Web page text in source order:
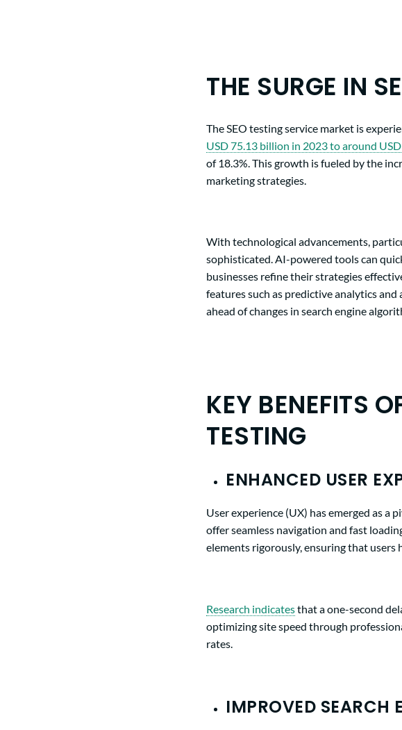
THE SURGE IN
The SEO testing service market is
USD 75.13 billion in 2023 to around
of 18.3%. This growth is fueled by the
marketing strategies.
With technological advancements,
sophisticated. AI-powered tools can
businesses refine their strategies
features such as predictive analytics
ahead of changes in search engine
KEY BENEFITS
TESTING
ENHANCED USER
User experience (UX) has emerged as a
offer seamless navigation and fast
elements rigorously, ensuring that users
Research indicatesthat a one-second
optimizing site speed through
rates.
IMPROVED SEARCH